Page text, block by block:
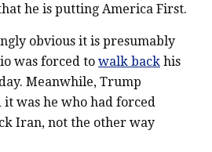
he is putting America First.
obvious it is presumably
was forced to walk back his
Meanwhile, Trump
was he who had forced
Iran, not the other way